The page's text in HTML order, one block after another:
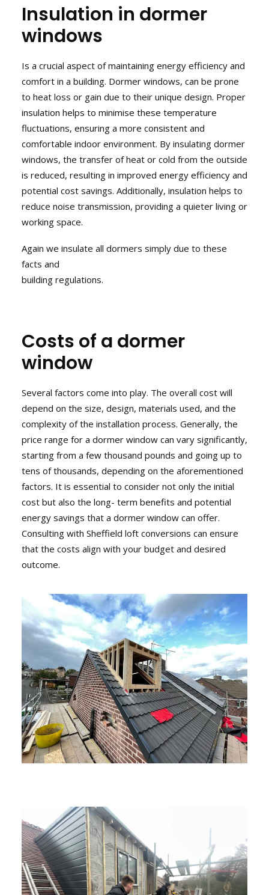
Insulation in dormer
windows
Is a crucial aspect of maintaining energy efficiency and
comfort in a building. Dormer windows, can be prone
to heat loss or gain due to their unique design. Proper
insulation helps to minimise these temperature
fluctuations, ensuring a more consistent and
comfortable indoor environment. By insulating dormer
windows, the transfer of heat or cold from the outside
is reduced, resulting in improved energy efficiency and
potential cost savings. Additionally, insulation helps to
reduce noise transmission, providing a quieter living or
working space.
Again we insulate all dormers simply due to these
facts and
building regulations.
Costs of a dormer
window
Several factors come into play. The overall cost will
depend on the size, design, materials used, and the
complexity of the installation process. Generally, the
price range for a dormer window can vary significantly,
starting from a few thousand pounds and going up to
tens of thousands, depending on the aforementioned
factors. It is essential to consider not only the initial
cost but also the long- term benefits and potential
energy savings that a dormer window can offer.
Consulting with Sheffield loft conversions can ensure
that the costs align with your budget and desired
outcome.